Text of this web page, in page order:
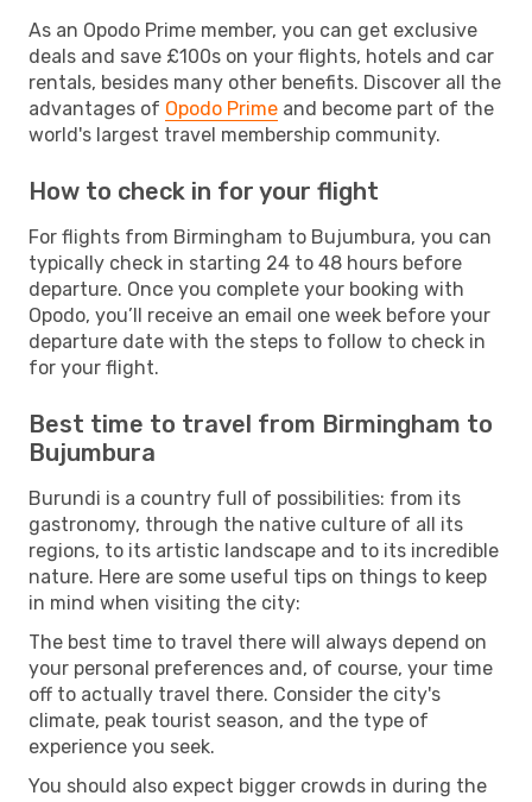
As an Opodo Prime member, you can get exclusive
deals and save £100s on your flights, hotels and car
rentals, besides many other benefits. Discover all the
advantages of Opodo Prime and become part of the
world's largest travel membership community.
How to check in for your flight
For flights from Birmingham to Bujumbura, you can
typically check in starting 24 to 48 hours before
departure. Once you complete your booking with
Opodo, you’ll receive an email one week before your
departure date with the steps to follow to check in
for your flight.
Best time to travel from Birmingham to
Bujumbura
Burundi is a country full of possibilities: from its
gastronomy, through the native culture of all its
regions, to its artistic landscape and to its incredible
nature. Here are some useful tips on things to keep
in mind when visiting the city:
The best time to travel there will always depend on
your personal preferences and, of course, your time
off to actually travel there. Consider the city's
climate, peak tourist season, and the type of
experience you seek.
You should also expect bigger crowds in during the